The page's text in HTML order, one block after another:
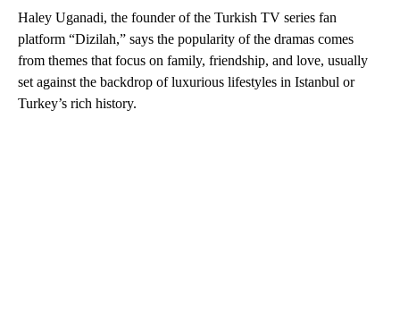
Haley Uganadi, the founder of the Turkish TV series fan
platform “Dizilah,” says the popularity of the dramas comes
from themes that focus on family, friendship, and love, usually
set against the backdrop of luxurious lifestyles in Istanbul or
Turkey’s rich history.